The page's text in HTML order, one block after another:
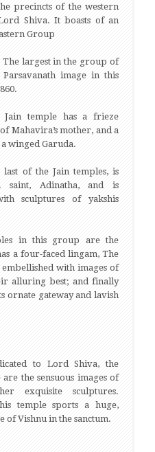
precincts of the western
Shiva. It boasts of an
Group
The largest in the group of
image in this
Jain temple has a frieze
Mahavira’s mother, and a
winged Garuda.
last of the Jain temples, is
saint, Adinatha, and is
sculptures of yakshis
in this group are the
a four-faced lingam, The
with images of
alluring best; and finally
ornate gateway and lavish
to Lord Shiva, the
the sensuous images of
exquisite sculptures.
temple sports a huge,
of Vishnu in the sanctum.